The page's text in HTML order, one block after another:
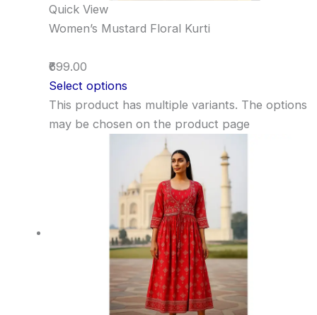
Quick View
Women’s Mustard Floral Kurti
₹699.00
Select options
This product has multiple variants. The options
may be chosen on the product page